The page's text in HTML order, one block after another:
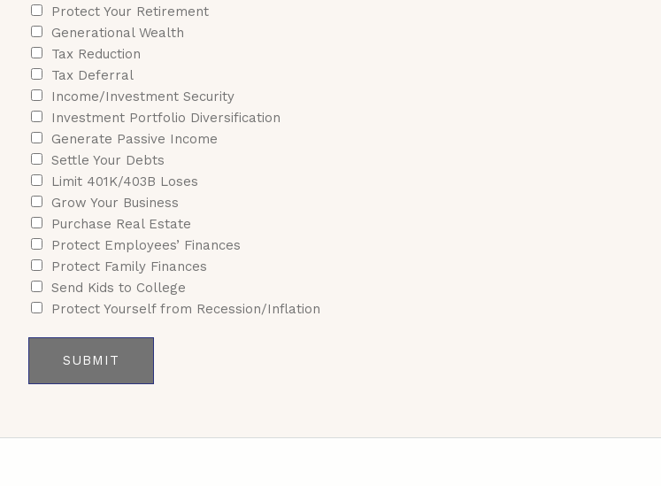
Protect Your Retirement
Generational Wealth
Tax Reduction
Tax Deferral
Income/Investment Security
Investment Portfolio Diversification
Generate Passive Income
Settle Your Debts
Limit 401K/403B Loses
Grow Your Business
Purchase Real Estate
Protect Employees’ Finances
Protect Family Finances
Send Kids to College
Protect Yourself from Recession/Inflation
SUBMIT